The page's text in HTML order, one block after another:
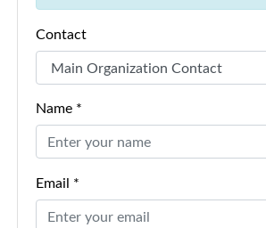
Contact
Name *
Email *